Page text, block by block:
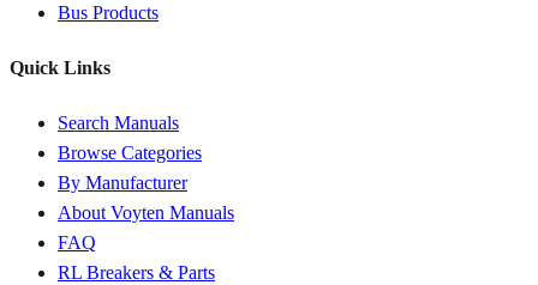
Bus Products
Quick Links
Search Manuals
Browse Categories
By Manufacturer
About Voyten Manuals
FAQ
RL Breakers & Parts